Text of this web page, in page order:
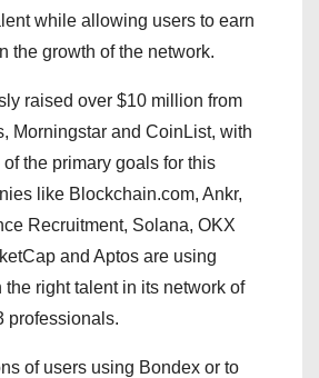
while allowing users to earn
the growth of the network.
raised over $10 million from
Morningstar and CoinList, with
the primary goals for this
like Blockchain.com, Ankr,
Recruitment, Solana, OKX
and Aptos are using
the right talent in its network of
professionals.
of users using Bondex or to